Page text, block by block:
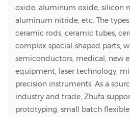
oxide, aluminum oxide, silicon
aluminum nitride, etc. The
ceramic rods, ceramic tubes,
complex special-shaped parts,
semiconductors, medical, new
equipment, laser technology,
precision instruments. As a
industry and trade, Zhufa
prototyping, small batch